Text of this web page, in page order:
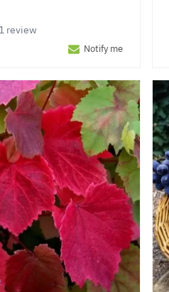
1 review
Notify me